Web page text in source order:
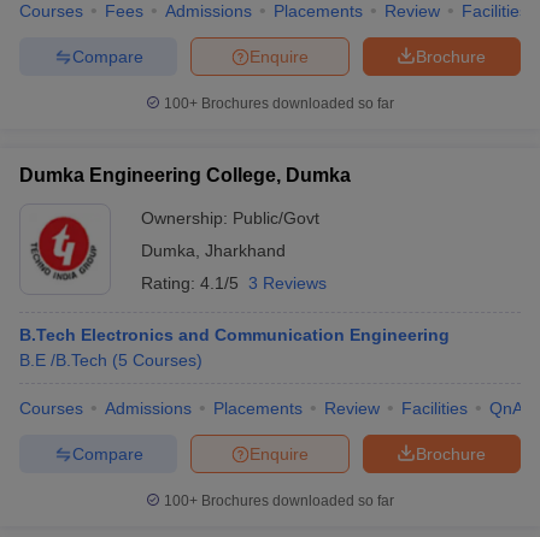
Courses Fees Admissions Placements Review Facilities
Brochure
Enquire
Compare
100+ Brochures downloaded so far
Dumka Engineering College, Dumka
Ownership: Public/Govt
Dumka Jharkhand
Rating: 4.1/5 3 Reviews
B.Tech Electronics and Communication Engineering
B.E /B.Tech (5 Courses)
Courses Admissions Placements Review Facilities QnA
Brochure
Enquire
Compare
100+ Brochures downloaded so far